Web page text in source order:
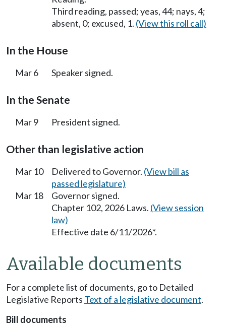
Third reading, passed; yeas, 44; nays, 4;
absent, 0; excused, 1. (View this roll call)
In the House
Mar 6 Speaker signed.
In the Senate
Mar 9 President signed.
Other than legislative action
Mar 10 Delivered to Governor. (View bill as
passed legislature)
Mar 18
Governor signed.
Chapter 102, 2026 Laws. (View session
law)
Effective date 6/11/2026*.
Available documents
For a complete list of documents, go to Detailed
Legislative Reports Text of a legislative document.
Bill documents